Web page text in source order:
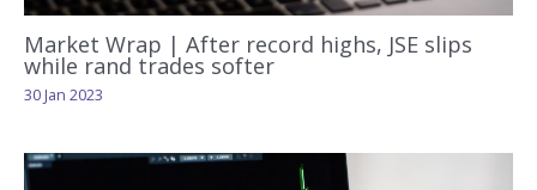
Market Wrap | After record highs, JSE slips
while rand trades softer
30 Jan 2023